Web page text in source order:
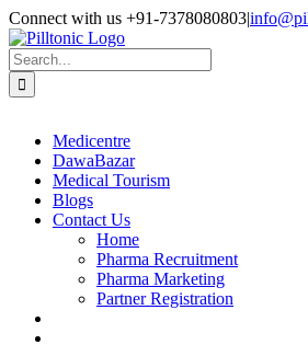
Skip
to
content
Facebook
X
Instagram
LinkedIn
Connect with us +91-7378080803|
Search
for:
Medicentre
DawaBazar
Medical Tourism
Blogs
Contact Us
Home
Pharma Recruitment
Pharma Marketing
Partner Registration